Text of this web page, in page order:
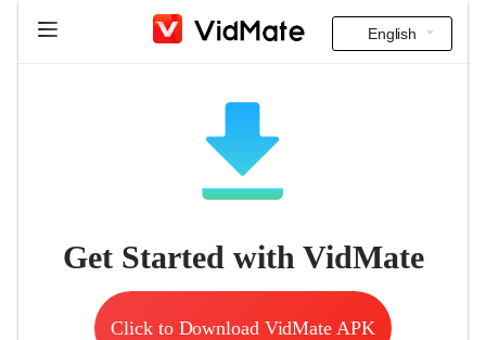
Instagram Downloader
YT to MP3
English
Italiano
Get Started with VidMate
Click to Download VidMate APK